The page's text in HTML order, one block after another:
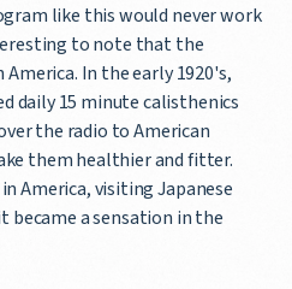
like this would never work
to note that the
In the early 1920's,
daily 15 minute calisthenics
the radio to American
them healthier and fitter.
America, visiting Japanese
became a sensation in the